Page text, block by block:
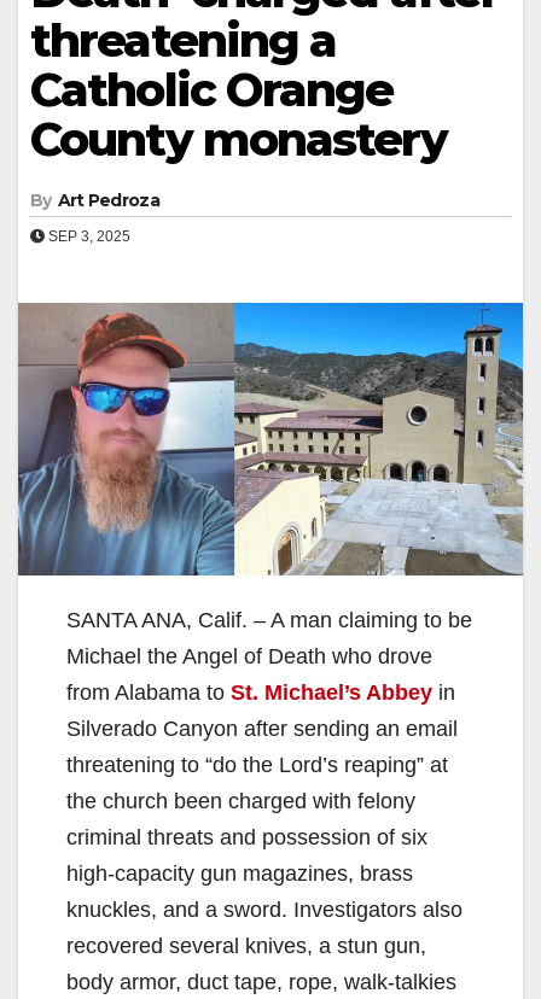
threatening a
Catholic Orange
County monastery
By Art Pedroza
SEP 3, 2025
SANTA ANA, Calif. – A man claiming to be
Michael the Angel of Death who drove
from Alabama to St. Michael’s Abbey in
Silverado Canyon after sending an email
threatening to “do the Lord’s reaping” at
the church been charged with felony
criminal threats and possession of six
high-capacity gun magazines, brass
knuckles, and a sword. Investigators also
recovered several knives, a stun gun,
body armor, duct tape, rope, walk-talkies